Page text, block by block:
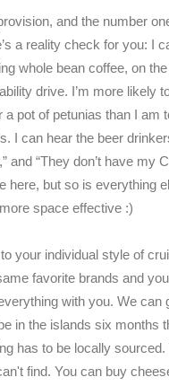
and the number
a reality check for you: I
whole bean coffee, on
drive. I’m more likely
pot of petunias than I am
I can hear the beer
and “They don’t have my
here, but so is everything
space effective :)
your individual style of
favorite brands and
with you. We can
in the islands six months
has to be locally
find. You can buy